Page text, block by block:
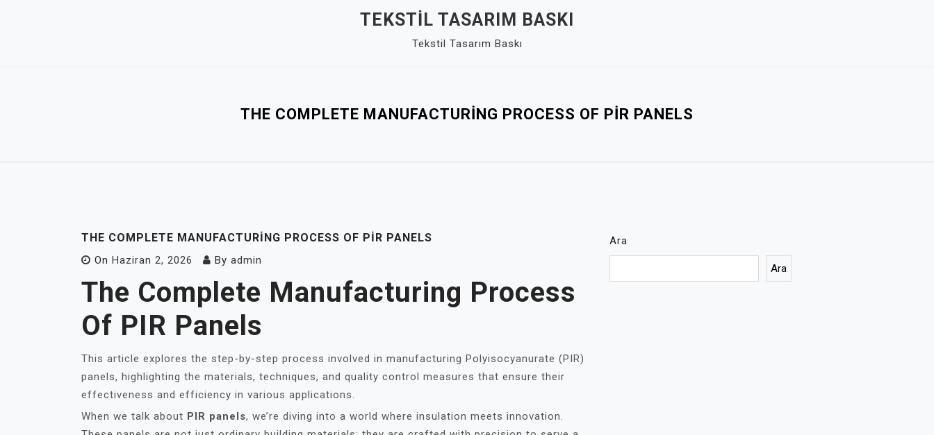
TEKSTIL TASARIM BASKI
Tekstil Tasarım Baskı
THE COMPLETE MANUFACTURING PROCESS OF PIR PANELS
THE COMPLETE MANUFACTURING PROCESS OF PIR PANELS
On Haziran 2, 2026 By admin
The Complete Manufacturing Process
Of PIR Panels
This article explores the step-by-step process involved in manufacturing Polyisocyanurate (PIR)
panels, highlighting the materials, techniques, and quality control measures that ensure their
effectiveness and efficiency in various applications.
When we talk about PIR panels, we’re diving into a world where insulation meets innovation.
Ara
Ara